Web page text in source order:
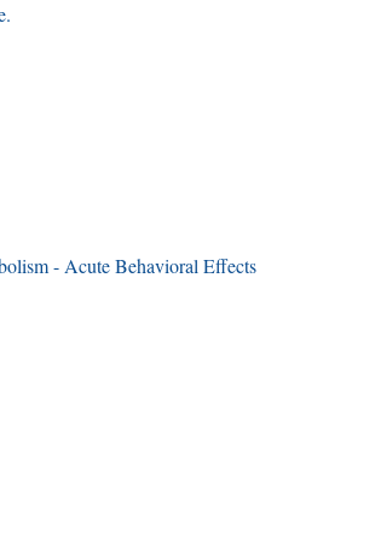
- Acute Behavioral Effects